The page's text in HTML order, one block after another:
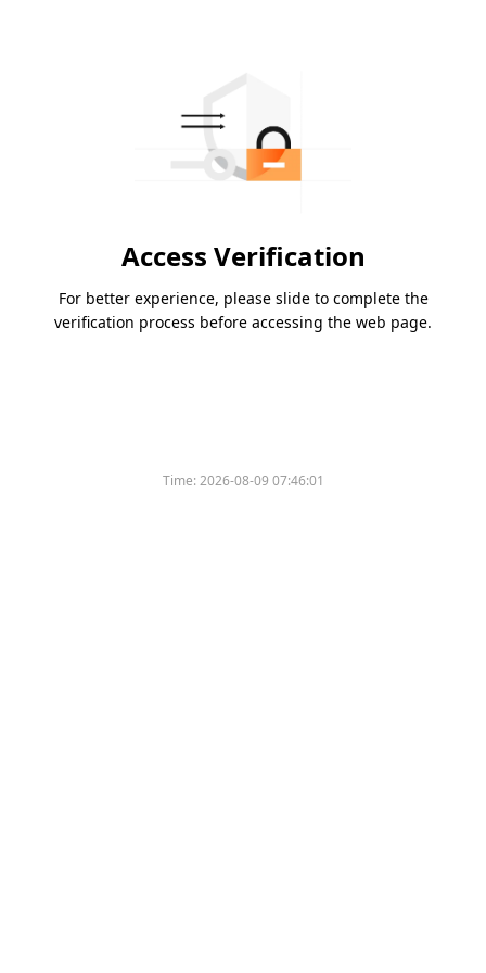
Access Verification
For better experience, please slide to complete the
verification process before accessing the web page.
Time:2026-08-09 07:46:01